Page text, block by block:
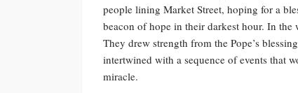
people lining Market Street, hoping for a
beacon of hope in their darkest hour. In
They drew strength from the Pope’s
intertwined with a sequence of events that
miracle.